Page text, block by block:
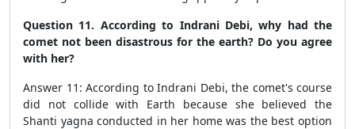
Question 11. According to Indrani Debi, why had the
comet not been disastrous for the earth? Do you agree
with her?
Answer 11: According to Indrani Debi, the comet's course
did not collide with Earth because she believed the
Shanti yagna conducted in her home was the best option